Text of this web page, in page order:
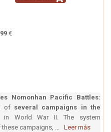
€
Nomonhan Pacific Battles:
of several campaigns in the
World War II. The system
campaigns, ... Leer más